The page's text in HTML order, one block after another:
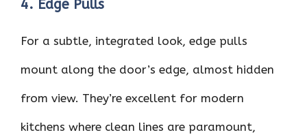
4. Edge Pulls
For a subtle, integrated look, edge pulls
mount along the door’s edge, almost hidden
from view. They’re excellent for modern
kitchens where clean lines are paramount,